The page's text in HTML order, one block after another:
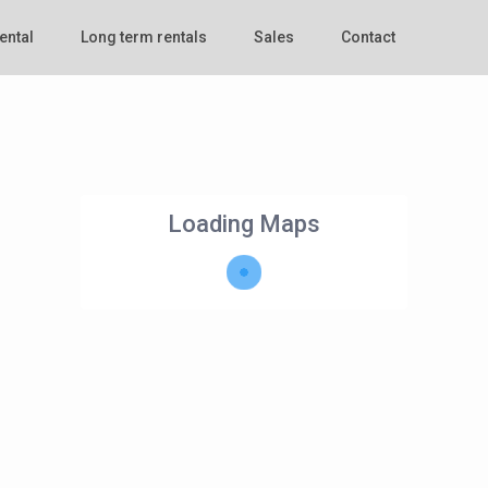
Long term rentals Sales Contact
Loading Maps